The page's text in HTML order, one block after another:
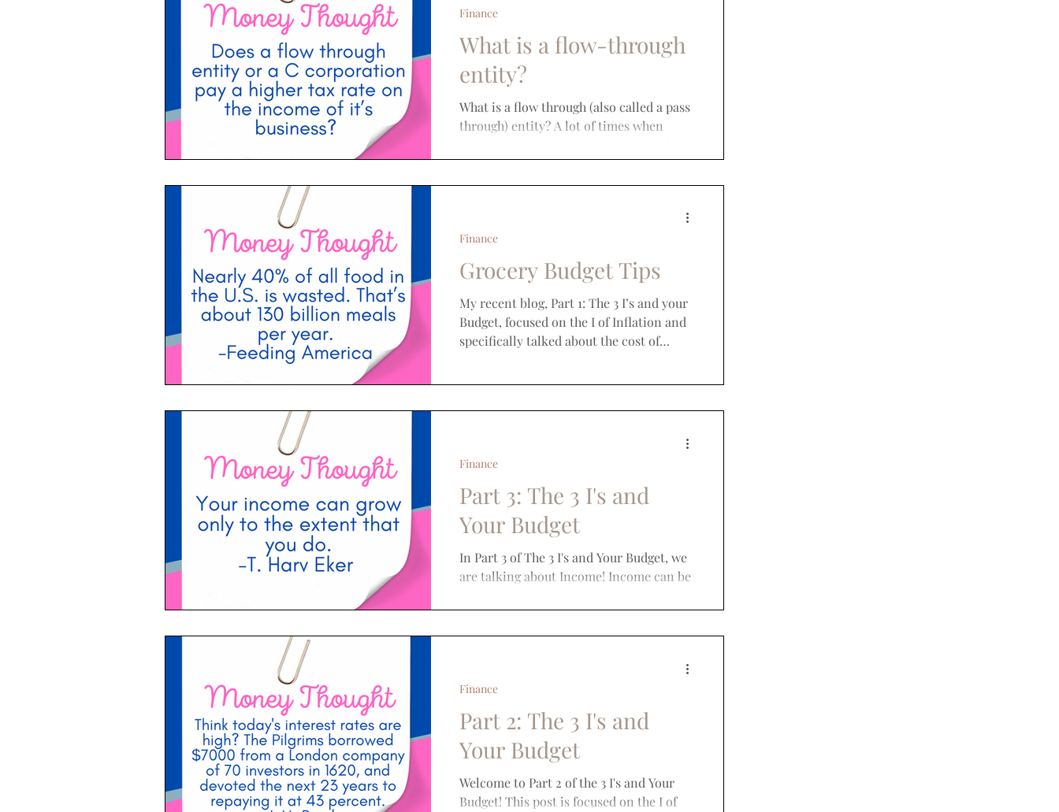
What is a flow-through
entity?
What is a flow through (also called a pass
through) entity? A lot of times when
corporations....
Finance
Grocery Budget Tips
My recent blog, Part 1: The 3 I’s and your
Budget, focused on the I of Inflation and
specifically talked about the cost of
Finance
Part 3: The 3 I's and
Your Budget
In Part 3 of The 3 I's and Your Budget, we
are talking about Income! Income can be
don't earn as...
Finance
Part 2: The 3 I's and
Your Budget
Welcome to Part 2 of the 3 I's and Your
Budget! This post is focused on the I of
Finance